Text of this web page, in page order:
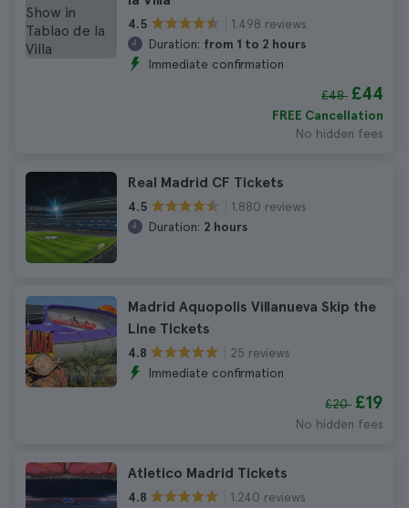
4.5
1.498 reviews
Duration: from 1 to 2 hours
Immediate confirmation
£48 £44
FREE Cancellation
No hidden fees
Real Madrid CF Tickets
4.5
1.880 reviews
Duration: 2 hours
Madrid Aquopolis Villanueva Skip the
Line Tickets
4.8
25 reviews
Immediate confirmation
£20 £19
No hidden fees
Atletico Madrid Tickets
4.8 1.240 reviews